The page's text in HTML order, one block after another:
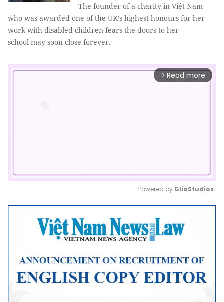
The founder of a charity in Việt Nam
who was awarded one of the UK’s highest honours for her
work with disabled children fears the doors to her
school may soon close forever.
arrow_forward_ios Read more
Mute
Powered by GliaStudios